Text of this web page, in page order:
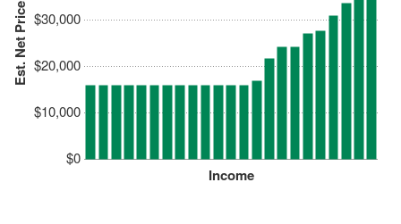
Est. Net Price
$0
$10,000
$20,000
$30,000
Income